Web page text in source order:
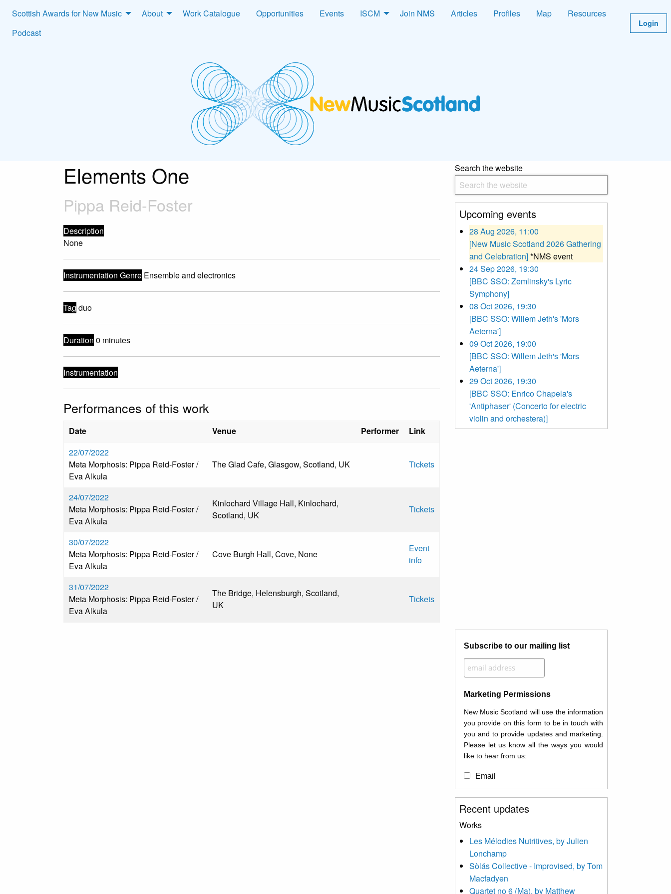
Scottish Awards for New Music About Work Catalogue Opportunities Events ISCM Join NMS Articles Profiles Map
Resources
Podcast
Login
Elements One
Pippa Reid-Foster
Description
None
Instrumentation GenreEnsemble and electronics
Tag duo
Duration 0 minutes
Instrumentation
Performances of this work
Date Venue Performer
Link
22/07/2022
Meta Morphosis: Pippa Reid-Foster /
Eva Alkula
The Glad Cafe, Glasgow, Scotland, UK Tickets
24/07/2022
Meta Morphosis: Pippa Reid-Foster /
Eva Alkula
Kinlochard Village Hall, Kinlochard,
Scotland, UK
Tickets
30/07/2022
Meta Morphosis: Pippa Reid-Foster /
Eva Alkula
Cove Burgh Hall, Cove, None
Event
info
31/07/2022
Meta Morphosis: Pippa Reid-Foster /
Eva Alkula
The Bridge, Helensburgh, Scotland,
UK
Tickets
Search the website
Upcoming events
28 Aug 2026, 11:00
[New Music Scotland 2026 Gathering
and Celebration]*NMS event
24 Sep 2026, 19:30
[BBC SSO: Zemlinsky's Lyric
Symphony]
08 Oct 2026, 19:30
[BBC SSO: Willem Jeth's 'Mors
Aeterna']
09 Oct 2026, 19:00
[BBC SSO: Willem Jeth's 'Mors
Aeterna']
29 Oct 2026, 19:30
[BBC SSO: Enrico Chapela's
'Antiphaser' (Concerto for electric
violin and orchestera)]
Subscribe to our mailing list
Marketing Permissions
New Music Scotland will use the information
you provide on this form to be in touch with
you and to provide updates and marketing.
Please let us know all the ways you would
like to hear from us:
Email
You can change your mind at any time by
clicking the unsubscribe link in the footer of
contacting us at
info@newmusicscotland.co.uk. We will treat
your information with respect. By clicking
below, you agree that we may process your
information to keep you updated with
relevant new music (as defined on our
Recent updates
Works
Les Mélodies Nutritives, by Julien
Lonchamp
Sòlás Collective - Improvised, by Tom
Macfadyen
Quartet no 6 (Ma), by Matthew